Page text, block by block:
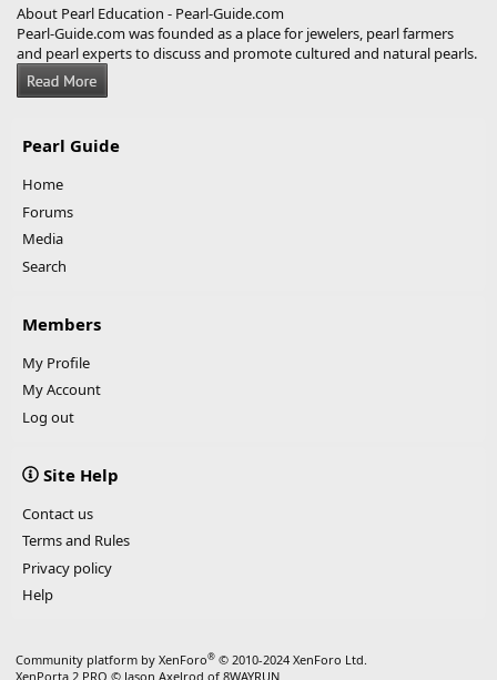
About Pearl Education - Pearl-Guide.com
Pearl-Guide.com was founded as a place for jewelers, pearl farmers
and pearl experts to discuss and promote cultured and natural pearls.
Pearl Guide
Home
Forums
Media
Search
Members
My Profile
My Account
Log out
Site Help
Contact us
Terms and Rules
Privacy policy
Help
Community platform by XenForo® © 2010-2024 XenForo Ltd.
XenPorta 2 PRO © Jason Axelrod of 8WAYRUN